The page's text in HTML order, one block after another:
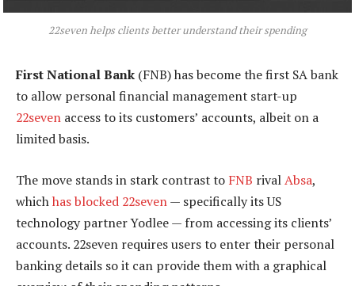
22seven helps clients better understand their spending
First National Bank (FNB) has become the first SA bank
to allow personal financial management start-up
22seven access to its customers’ accounts, albeit on a
limited basis.
The move stands in stark contrast to FNB rivalAbsa,
whichhas blocked 22seven— specifically its US
technology partner Yodlee — from accessing its clients’
accounts. 22seven requires users to enter their personal
banking details so it can provide them with a graphical